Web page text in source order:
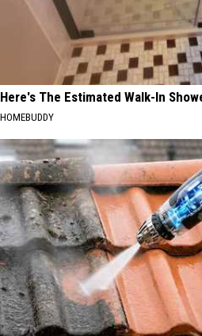
Here's The Estimated Walk-In
HOMEBUDDY